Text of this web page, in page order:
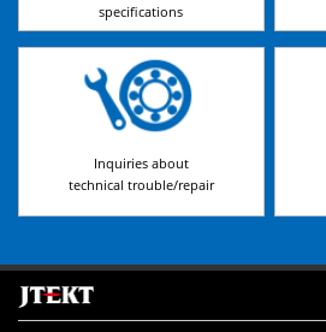
specifications
Inquiries about
technical trouble/repair